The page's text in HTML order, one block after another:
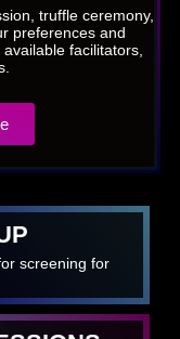
truffle ceremony,
preferences and
facilitators,
screening for